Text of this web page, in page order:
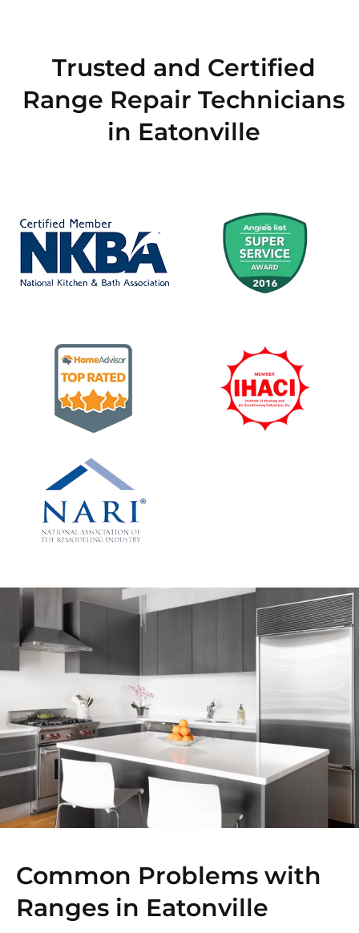
Trusted and Certified
Range Repair Technicians
in Eatonville
Common Problems with
Ranges in Eatonville